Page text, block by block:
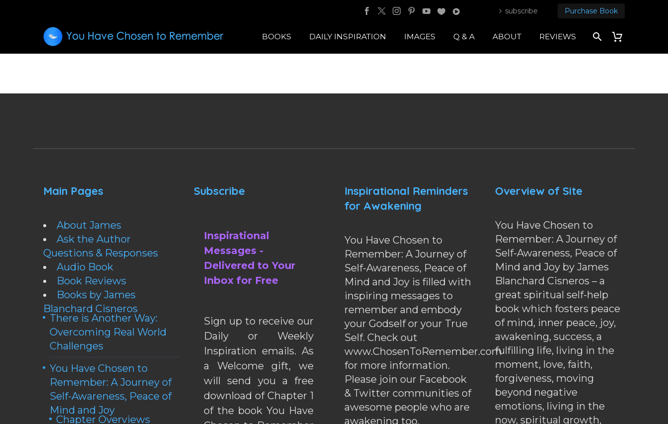
subscribe Purchase Book
BOOKS DAILY INSPIRATION IMAGES Q & A ABOUT REVIEWS
Main Pages
About James
Ask the Author
Questions & Responses
Audio Book
Book Reviews
Books by James
Blanchard Cisneros
There is Another Way:
Overcoming Real World
Challenges
You Have Chosen to
Remember: A Journey of
Self-Awareness, Peace of
Mind and Joy
Chapter Overviews
Subscribe
Inspirational
Messages -
Delivered to Your
Inbox for Free
Sign up to receive our
Daily or Weekly
Inspiration emails. As
a Welcome gift, we
will send you a free
download of Chapter 1
of the book You Have
Inspirational Reminders
for Awakening
You Have Chosen to
Remember: A Journey of
Self-Awareness, Peace of
Mind and Joy is filled with
inspiring messages to
remember and embody
your Godself or your True
Self. Check out
www.ChosenToRemember.com
for more information.
Please join our Facebook
& Twitter communities of
awesome people who are
awakening too.
Overview of Site
You Have Chosen to
Remember: A Journey of
Self-Awareness, Peace of
Mind and Joy by James
Blanchard Cisneros – a
great spiritual self-help
book which fosters peace
of mind, inner peace, joy,
awakening, success, a
fulfilling life, living in the
moment, love, faith,
forgiveness, moving
beyond negative
emotions, living in the
now, spiritual growth,